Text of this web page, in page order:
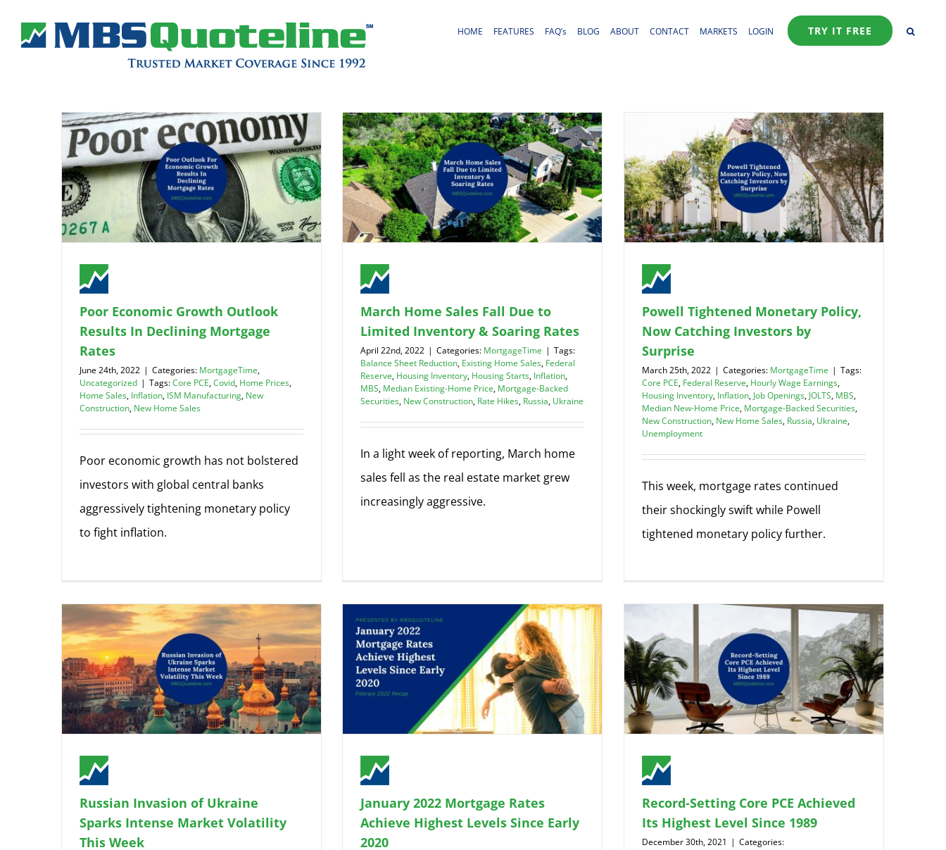
HOME FEATURES FAQ’s BLOG ABOUT CONTACT MARKETS LOGIN TRY IT FREE
Poor Economic Growth Outlook
Results In Declining Mortgage
Rates
June 24th, 2022 | Categories: MortgageTime,
Uncategorized | Tags:Core PCE,Covid, Home Prices,
Home Sales, Inflation, ISM Manufacturing, New
Construction, New Home Sales
Poor economic growth has not bolstered
investors with global central banks
aggressively tightening monetary policy
to fight inflation.
March Home Sales Fall Due to
Limited Inventory & Soaring Rates
April 22nd, 2022 | Categories: MortgageTime | Tags:
Balance Sheet Reduction, Existing Home Sales, Federal
Reserve, Housing Inventory, Housing Starts, Inflation,
MBS, Median Existing-Home Price, Mortgage-Backed
Securities, New Construction, Rate Hikes, Russia, Ukraine
In a light week of reporting, March home
sales fell as the real estate market grew
increasingly aggressive.
Powell Tightened Monetary Policy,
Now Catching Investors by
Surprise
March 25th, 2022 | Categories: MortgageTime | Tags:
Core PCE, Federal Reserve, Hourly Wage Earnings,
Housing Inventory, Inflation, Job Openings, JOLTS, MBS,
Median New-Home Price, Mortgage-Backed Securities,
New Construction, New Home Sales, Russia, Ukraine,
Unemployment
This week, mortgage rates continued
their shockingly swift while Powell
tightened monetary policy further.
Russian Invasion of Ukraine
Sparks Intense Market Volatility
This Week
January 2022 Mortgage Rates
Achieve Highest Levels Since Early
2020
Record-Setting Core PCE Achieved
Its Highest Level Since 1989
December 30th, 2021 | Categories: